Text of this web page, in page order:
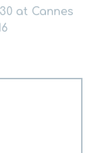
at Cannes